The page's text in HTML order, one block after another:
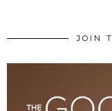
JOIN